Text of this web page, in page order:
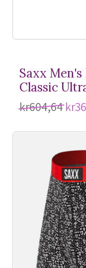
Saxx
Classic
kr604,64